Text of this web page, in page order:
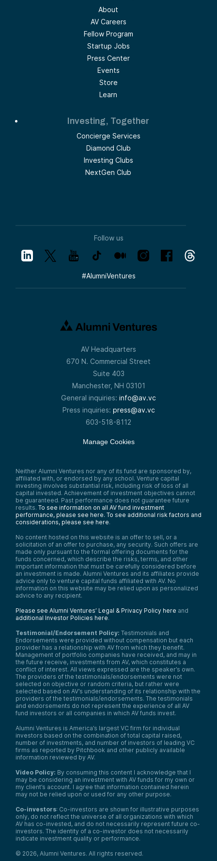
About
AV Careers
Fellow Program
Startup Jobs
Press Center
Events
Store
Learn
Investing, Together
Concierge Services
Diamond Club
Investing Clubs
NextGen Club
Follow us
#AlumniVentures
AV Headquarters
670 N. Commercial Street
Suite 403
Manchester, NH 03101
General inquiries: info@av.vc
Press inquiries: press@av.vc
603-518-8112
Manage Cookies
Neither Alumni Ventures nor any of its fund are sponsored by,
affiliated with, or endorsed by any school. Venture capital
investing involves substantial risk, including risk of loss of all
capital invested. Achievement of investment objectives cannot
be guaranteed. Past performance does not guarantee future
results. To see information on all AV fund investment
performance, please see here. To see additional risk factors and
considerations, please see here.
No content hosted on this website is an offer to sell, or a
solicitation of an offer to purchase, any security. Such offers are
made only pursuant to the formal offering documents for the
funds concerned, which describe the risks, terms, and other
important information that must be carefully considered before
an investment is made. Alumni Ventures and its affiliates provide
advice only to venture capital funds affiliated with AV. No
information on this website may be relied upon as personalized
advice to any recipient.
Please see Alumni Ventures’ Legal & Privacy Policy here and
additional Investor Policies here.
Testimonial/Endorsement Policy: Testimonials and
Endorsements were provided without compensation but each
provider has a relationship with AV from which they benefit.
Management of portfolio companies have received, and may in
the future receive, investments from AV, which constitutes a
conflict of interest. All views expressed are the speaker’s own.
The providers of the testimonials/endorsements were not
selected on objective or random criteria, but rather were
selected based on AV’s understanding of its relationship with the
providers of the testimonials/endorsements. The testimonials
and endorsements do not represent the experience of all AV
fund investors or all companies in which AV funds invest.
Alumni Ventures is America’s largest VC firm for individual
investors based on the combination of total capital raised,
number of investments, and number of investors of leading VC
firms as reported by Pitchbook and other publicly available
information reviewed by AV.
Video Policy: By consuming this content I acknowledge that I
may be considering an investment with AV funds for my own or
my client’s account. I agree that information contained herein
may not be relied upon or used for any other purpose.
Co-investors: Co-investors are shown for illustrative purposes
only, do not reflect the universe of all organizations with which
AV has co-invested, and do not necessarily represent future co-
investors. The identity of a co-investor does not necessarily
indicate investment quality or performance.
© 2026, Alumni Ventures. All rights reserved.